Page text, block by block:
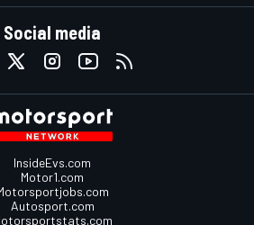
Social media
InsideEvs.com
Motor1.com
Autosport.com